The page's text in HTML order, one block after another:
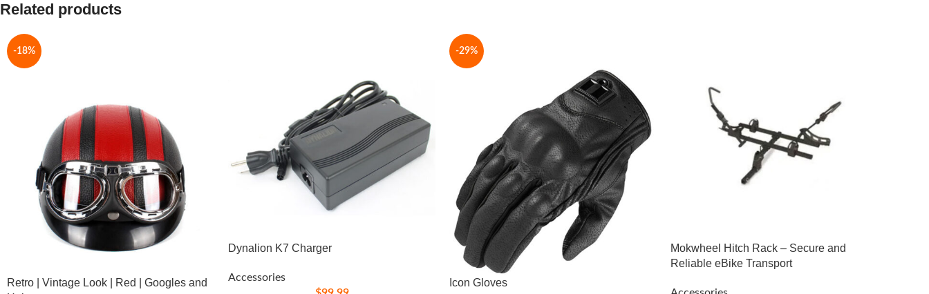
Related products
-18%
Retro | Vintage Look | Red | Googles and
Dynalion K7 Charger
Accessories
-29%
Icon Gloves
Mokwheel Hitch Rack – Secure and
Reliable eBike Transport